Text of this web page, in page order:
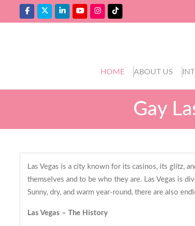
HOME ABOUT US
Gay
Las Vegas is a city known for its casinos, its glitz,
themselves and to be who they are. Las Vegas is
Sunny, dry, and warm year-round, there are also
Las Vegas – The History